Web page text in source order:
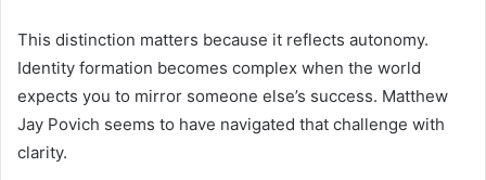
This distinction matters because it reflects autonomy.
Identity formation becomes complex when the world
expects you to mirror someone else’s success. Matthew
Jay Povich seems to have navigated that challenge with
clarity.